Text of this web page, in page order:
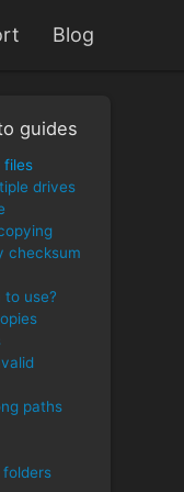
Blog
guides
files
drives
checksum
to use?
paths
folders